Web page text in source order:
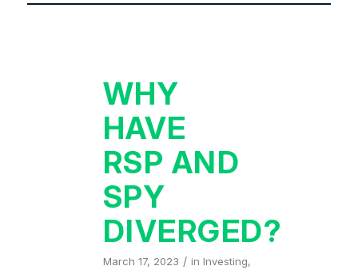
WHY
HAVE
RSP AND
SPY
DIVERGED?
March 17, 2023 / in Investing,